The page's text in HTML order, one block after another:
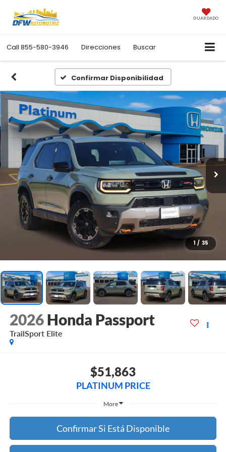
GUARDADO
Call 855-580-3946 Direcciones Buscar
Confirmar Disponibilidad
1 / 35
2026 Honda Passport
TrailSport Elite
$51,863
PLATINUM PRICE
More
Confirmar Si Está Disponible